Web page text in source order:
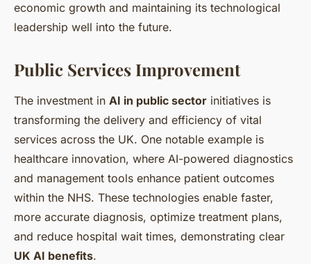
economic growth and maintaining its technological
leadership well into the future.
Public Services Improvement
The investment in AI in public sector initiatives is
transforming the delivery and efficiency of vital
services across the UK. One notable example is
healthcare innovation, where AI-powered diagnostics
and management tools enhance patient outcomes
within the NHS. These technologies enable faster,
more accurate diagnosis, optimize treatment plans,
and reduce hospital wait times, demonstrating clear
UK AI benefits.